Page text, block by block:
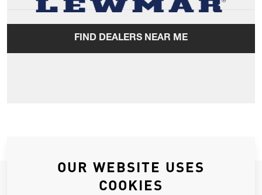
FIND DEALERS NEAR ME
JOIN OUR NEWSLETTER
OUR WEBSITE USES
COOKIES